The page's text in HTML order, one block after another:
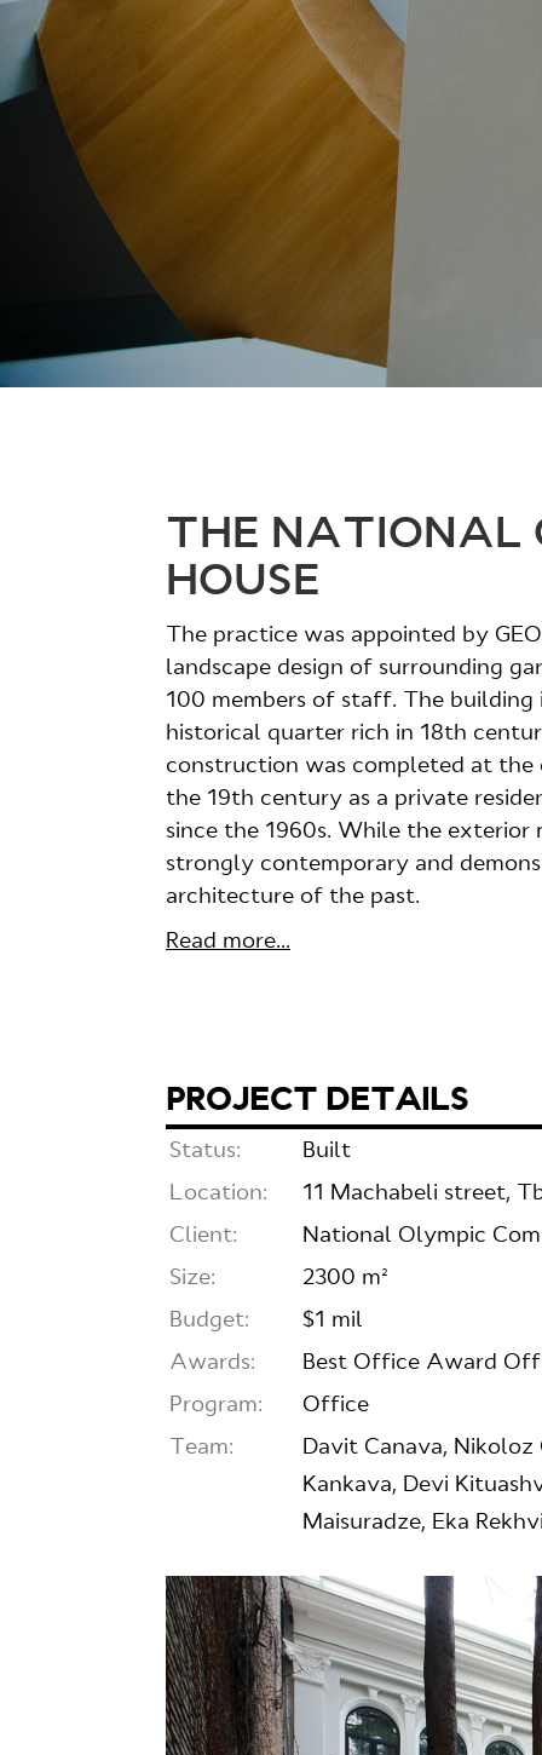
THE NATIONAL
HOUSE
The practice was appointed by
landscape design of surrounding
100 members of staff. The
historical quarter rich in 18th
construction was completed at the
the 19th century as a private
since the 1960s. While the exterior
strongly contemporary and
architecture of the past.
Read more...
PROJECT DETAILS
Status:
Built
Location:
11 Machabeli street,
Client:
National Olympic
Size:
2300 m²
Budget:
$1 mil
Awards:
Best Office Award
Program:
Office
Team:
Davit Canava, Nikoloz
Kankava, Devi
Maisuradze, Eka